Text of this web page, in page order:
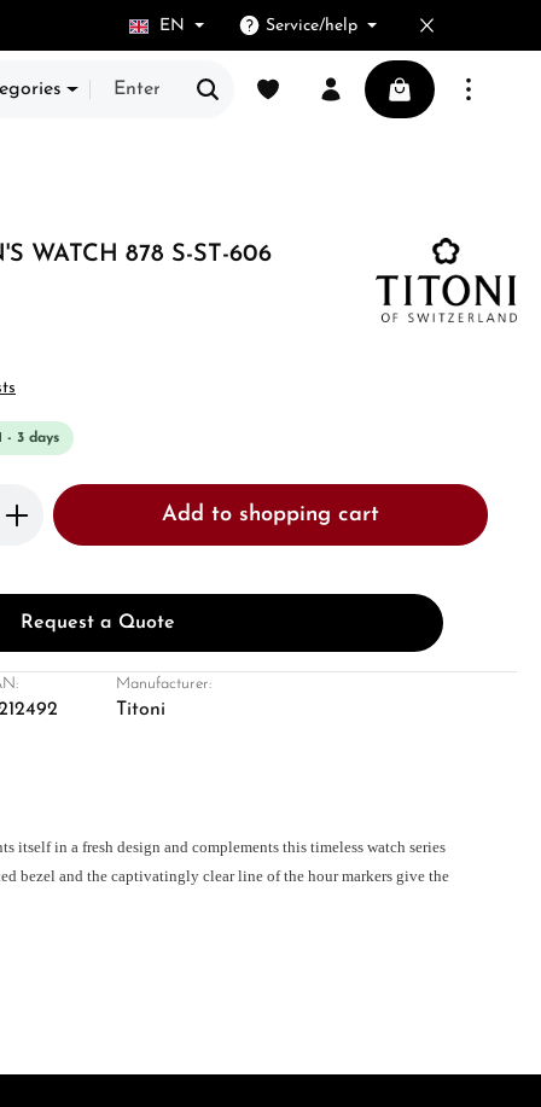
EN Service/help
You have 0 wishlist itemsShopping cart
WATCH 878 S-ST-606
- 3 days
the desired amount or use the
Add to shopping cart
Request a Quote
Manufacturer:
Titoni
itself in a fresh design and complements this timeless watch series
bezel and the captivatingly clear line of the hour markers give the